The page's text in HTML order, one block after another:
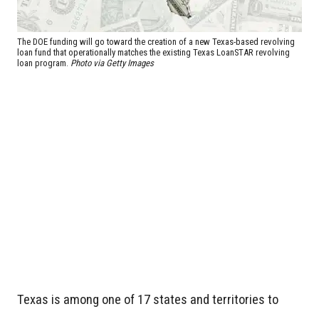
The DOE funding will go toward the creation of a new Texas-based revolving
loan fund that operationally matches the existing Texas LoanSTAR revolving
loan program. Photo via Getty Images
Texas is among one of 17 states and territories to